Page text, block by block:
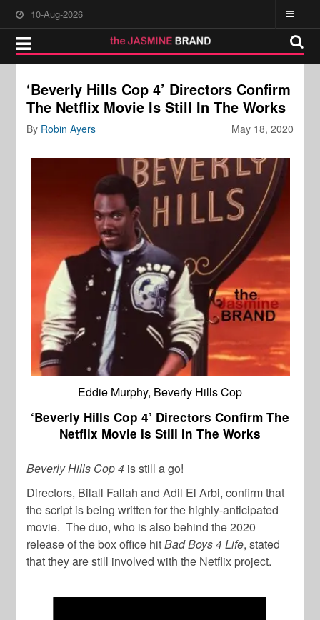
10-Aug-2026
‘Beverly Hills Cop 4’ Directors Confirm
The Netflix Movie Is Still In The Works
May 18, 2020
By Robin Ayers
Eddie Murphy, Beverly Hills Cop
‘Beverly Hills Cop 4’ Directors Confirm The
Netflix Movie Is Still In The Works
Beverly Hills Cop 4 is still a go!
Directors, Bilall Fallah and Adil El Arbi, confirm that
the script is being written for the highly-anticipated
movie. The duo, who is also behind the 2020
release of the box office hitBad Boys 4 Life, stated
that they are still involved with the Netflix project.